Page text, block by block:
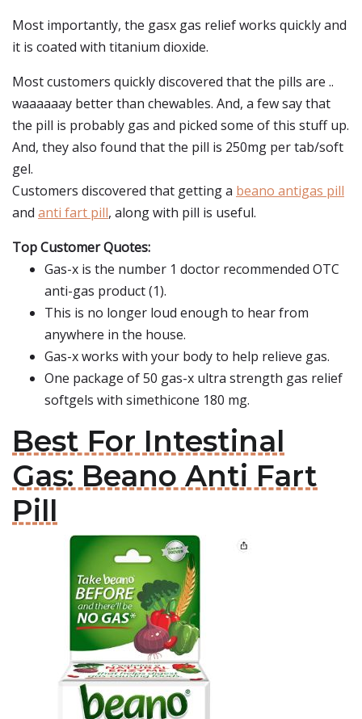
Most importantly, the gasx gas relief works quickly and
it is coated with titanium dioxide.
Most customers quickly discovered that the pills are ..
waaaaaay better than chewables. And, a few say that
the pill is probably gas and picked some of this stuff up.
And, they also found that the pill is 250mg per tab/soft
gel.
Customers discovered that getting a beano antigas pill
and anti fart pill, along with pill is useful.
Top Customer Quotes:
Gas-x is the number 1 doctor recommended OTC
anti-gas product (1).
This is no longer loud enough to hear from
anywhere in the house.
Gas-x works with your body to help relieve gas.
One package of 50 gas-x ultra strength gas relief
softgels with simethicone 180 mg.
Best For Intestinal
Gas: Beano Anti Fart
Pill